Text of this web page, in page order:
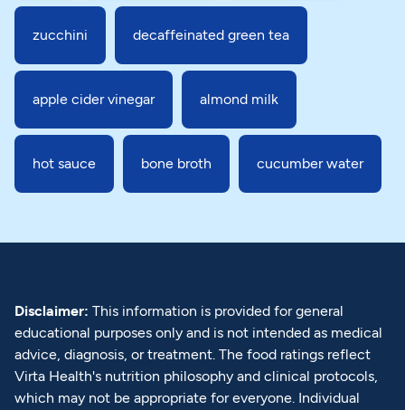
zucchini decaffeinated green tea
apple cider vinegar almond milk
hot sauce bone broth cucumber water
Disclaimer: This information is provided for general
educational purposes only and is not intended as medical
advice, diagnosis, or treatment. The food ratings reflect
Virta Health's nutrition philosophy and clinical protocols,
which may not be appropriate for everyone. Individual